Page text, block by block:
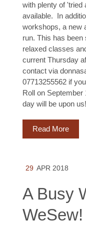
with plenty of 'tried
available. In
workshops, a new
run. This has been
relaxed classes
current Thursday
contact via
07713255562 if
Roll on September
day will be upon us!
Read More
29 APR 2018
A Busy
WeSew!